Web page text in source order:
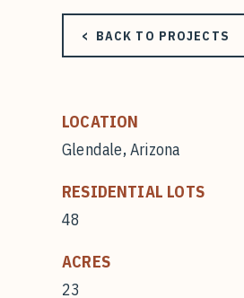
< BACK TO PROJECTS
LOCATION
Glendale, Arizona
RESIDENTIAL LOTS
48
ACRES
23